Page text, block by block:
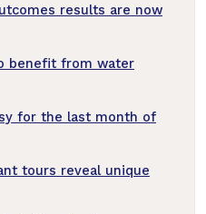
results are now
benefit from water
for the last month of
tours reveal unique